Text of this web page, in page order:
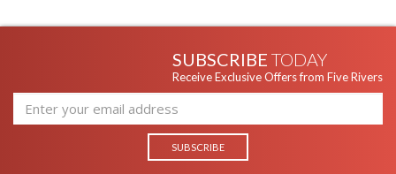
SUBSCRIBE TODAY
Receive Exclusive Offers from Five Rivers